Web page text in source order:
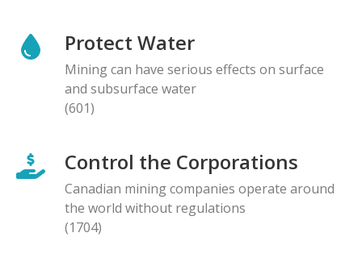
Protect Water
Mining can have serious effects on surface
and subsurface water
(601)
Control the Corporations
Canadian mining companies operate around
the world without regulations
(1704)